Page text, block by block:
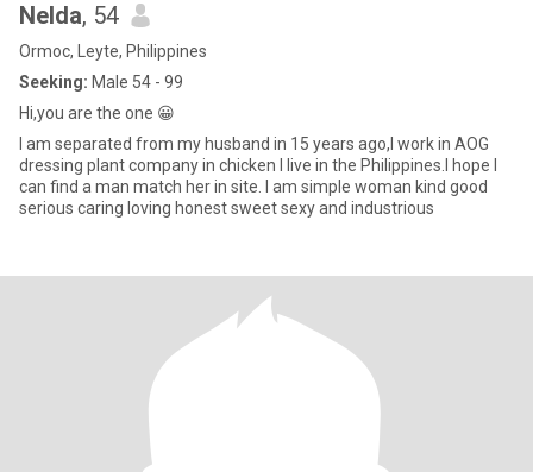
Nelda, 54
Ormoc, Leyte, Philippines
Seeking: Male 54 - 99
Hi,you are the one 😀
I am separated from my husband in 15 years ago,I work in AOG
dressing plant company in chicken I live in the Philippines.I hope I
can find a man match her in site. I am simple woman kind good
serious caring loving honest sweet sexy and industrious